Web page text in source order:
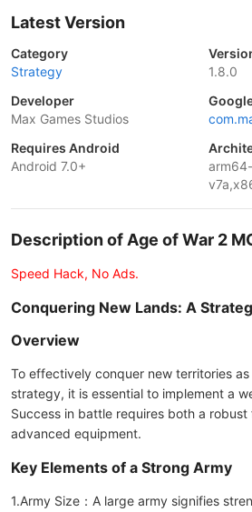
Latest Version
Category
Strategy
1.8.0
Developer
Max Games Studios
Requires Android
Android 7.0+
Description of Age of War 2
Speed Hack, No Ads.
Conquering New Lands: A
Overview
To effectively conquer new territories
strategy, it is essential to implement a
Success in battle requires both a
advanced equipment.
Key Elements of a Strong Army
1.Army Size：A large army signifies